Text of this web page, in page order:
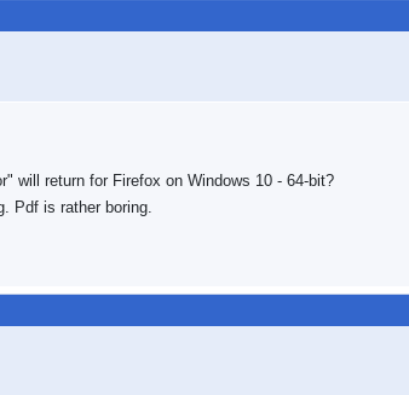
will return for Firefox on Windows 10 - 64-bit?
Pdf is rather boring.